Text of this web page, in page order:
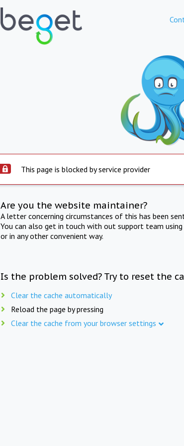
This page is blocked by service provider
Are you the website maintainer?
A letter concerning circumstances of this has been
You can also get in touch with out support team
or in any other convenient way.
Is the problem solved? Try to reset the
Clear the cache automatically
Reload the page by pressing
Clear the cache from your browser settings